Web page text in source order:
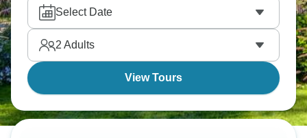
between castles, and eat rillettes and tarte tatin. The
region is France at its most picturesque.
Select Date
2 Adults
View Tours